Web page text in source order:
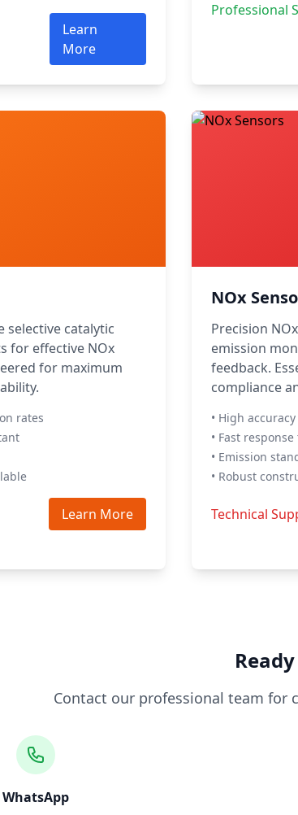
Learn
More
Professional
selective catalytic
for effective NOx
for maximum
rates
Learn More
NOx
Precision
emission
feedback.
compliance
• High
• Fast
• Emission
• Robust
Technical
Contact our professional team for
WhatsApp